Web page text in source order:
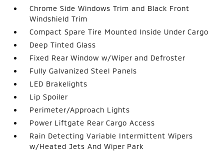
Chrome Side Windows Trim and Black Front
Windshield Trim
Compact Spare Tire Mounted Inside Under Cargo
Deep Tinted Glass
Fixed Rear Window w/Wiper and Defroster
Fully Galvanized Steel Panels
LED Brakelights
Lip Spoiler
Perimeter/Approach Lights
Power Liftgate Rear Cargo Access
Rain Detecting Variable Intermittent Wipers
w/Heated Jets And Wiper Park